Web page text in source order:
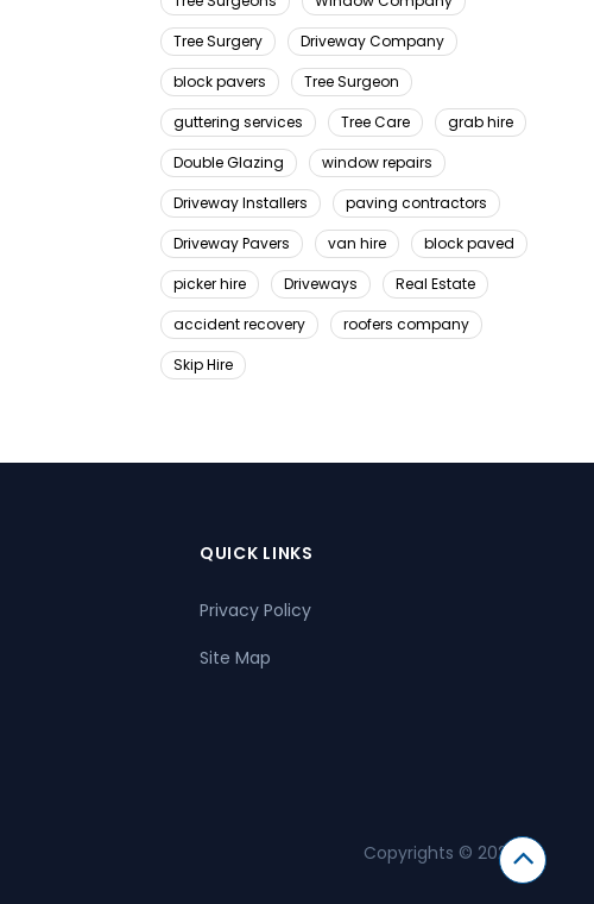
Tree Surgery
Driveway Company
block pavers
Tree Surgeon
guttering services
Tree Care
grab hire
Double Glazing
window repairs
Driveway Installers
paving contractors
Driveway Pavers
van hire
block paved
picker hire
Driveways
Real Estate
accident recovery
roofers company
Skip Hire
QUICK LINKS
Privacy Policy
Site Map
Copyrights © 2026